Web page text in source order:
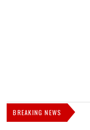
BREAKING NEWS